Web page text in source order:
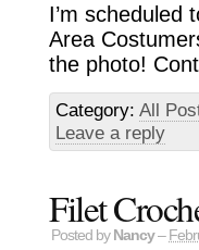
I’m scheduled
Area
the photo!
Category: All
Leave a reply
Filet
Posted by Nancy–